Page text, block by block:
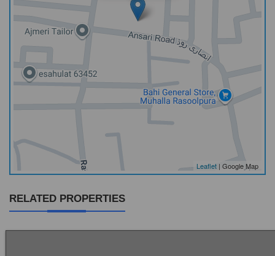
Leaflet | Google Map
RELATED PROPERTIES